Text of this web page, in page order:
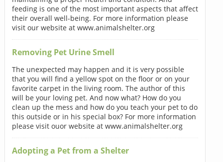
feeding is one of the most important aspects that affect
their overall well-being. For more information please
visit our website at www.animalshelter.org
Removing Pet Urine Smell
The unexpected may happen and it is very possible
that you will find a yellow spot on the floor or on your
favorite carpet in the living room. The author of this
will be your loving pet. And now what? How do you
clean up the mess and how do you teach your pet to do
this outside or in his special box? For more information
please visit ouor website at www.animalshelter.org
Adopting a Pet from a Shelter